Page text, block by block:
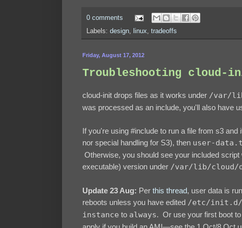
0 comments
Labels: design, linux, tradeoffs
Friday, August 17, 2012
Troubleshooting cloud-
cloud-init drops files as it works under /var/
was processed as an include, you'll also have
If you're using #include to run a file from s3
nor special handling for S3), then user-
Otherwise, you should see your included
executable) version under /var/lib/cloud/
Update 23 Aug: Per this thread, user data is
reboots unless you have edited /etc/init.d/
instance to always. Or use your first boot